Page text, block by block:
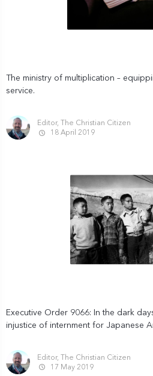
The ministry of multiplication –
service.
Editor, The Christian Citizen
18 April 2019
Executive Order 9066: In the dark
injustice of internment for Japanese
Editor, The Christian Citizen
17 May 2019